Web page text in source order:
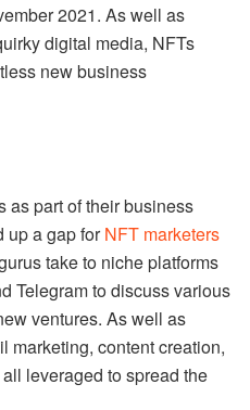
2021. As well as
digital media, NFTs
new business
as part of their business
up a gap forNFT marketers
take to niche platforms
Telegram to discuss various
ventures. As well as
marketing, content creation,
leveraged to spread the